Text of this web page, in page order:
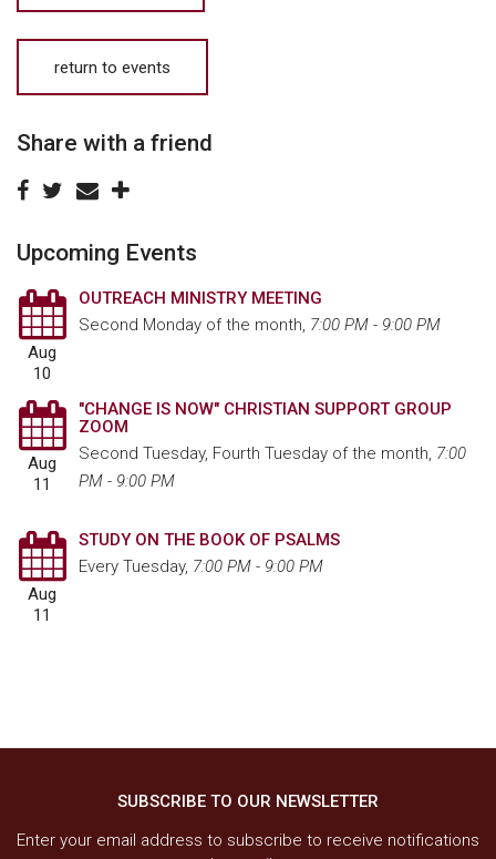
return to events
Share with a friend
Upcoming Events
Aug
10
OUTREACH MINISTRY MEETING
Second Monday of the month, 7:00 PM - 9:00 PM
Aug
11
"CHANGE IS NOW" CHRISTIAN SUPPORT GROUP
ZOOM
Second Tuesday, Fourth Tuesday of the month, 7:00
PM - 9:00 PM
Aug
11
STUDY ON THE BOOK OF PSALMS
Every Tuesday, 7:00 PM - 9:00 PM
SUBSCRIBE TO OUR NEWSLETTER
Enter your email address to subscribe to receive notifications